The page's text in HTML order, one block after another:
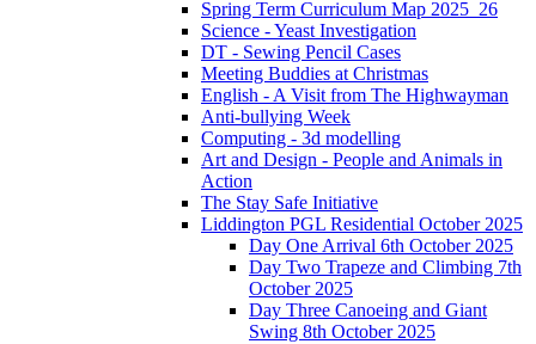
Spring Term Curriculum Map 2025_26
Science - Yeast Investigation
DT - Sewing Pencil Cases
Meeting Buddies at Christmas
English - A Visit from The Highwayman
Anti-bullying Week
Computing - 3d modelling
Art and Design - People and Animals in
Action
The Stay Safe Initiative
Liddington PGL Residential October 2025
Day One Arrival 6th October 2025
Day Two Trapeze and Climbing 7th
October 2025
Day Three Canoeing and Giant
Swing 8th October 2025